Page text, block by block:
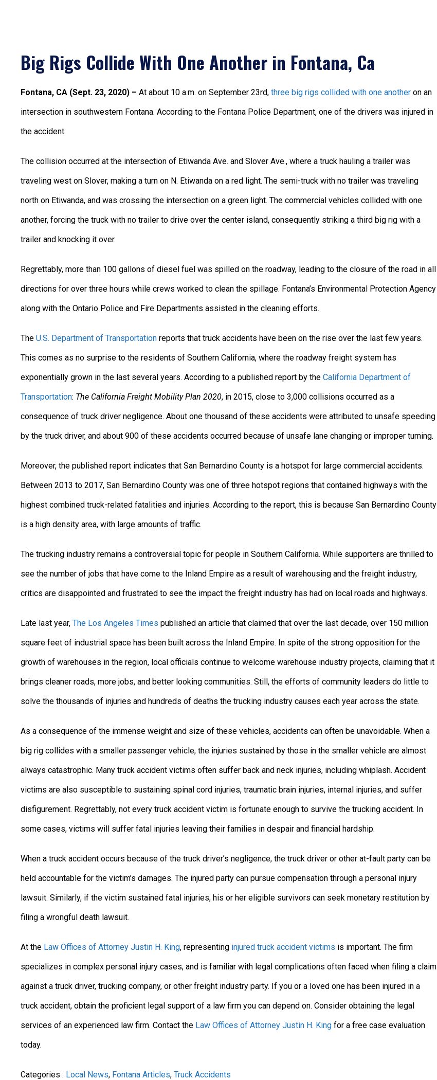
Big Rigs Collide With One Another in Fontana, Ca
Fontana, CA (Sept. 23, 2020) – At about 10 a.m. on September 23rd, three big rigs collided with one another on an
intersection in southwestern Fontana. According to the Fontana Police Department, one of the drivers was injured in
the accident.
The collision occurred at the intersection of Etiwanda Ave. and Slover Ave., where a truck hauling a trailer was
traveling west on Slover, making a turn on N. Etiwanda on a red light. The semi-truck with no trailer was traveling
north on Etiwanda, and was crossing the intersection on a green light. The commercial vehicles collided with one
another, forcing the truck with no trailer to drive over the center island, consequently striking a third big rig with a
trailer and knocking it over.
Regrettably, more than 100 gallons of diesel fuel was spilled on the roadway, leading to the closure of the road in all
directions for over three hours while crews worked to clean the spillage. Fontana’s Environmental Protection Agency
along with the Ontario Police and Fire Departments assisted in the cleaning efforts.
The U.S. Department of Transportation reports that truck accidents have been on the rise over the last few years.
This comes as no surprise to the residents of Southern California, where the roadway freight system has
exponentially grown in the last several years. According to a published report by the California Department of
Transportation: The California Freight Mobility Plan 2020, in 2015, close to 3,000 collisions occurred as a
consequence of truck driver negligence. About one thousand of these accidents were attributed to unsafe speeding
by the truck driver, and about 900 of these accidents occurred because of unsafe lane changing or improper turning.
Moreover, the published report indicates that San Bernardino County is a hotspot for large commercial accidents.
Between 2013 to 2017, San Bernardino County was one of three hotspot regions that contained highways with the
highest combined truck-related fatalities and injuries. According to the report, this is because San Bernardino County
is a high density area, with large amounts of traffic.
The trucking industry remains a controversial topic for people in Southern California. While supporters are thrilled to
see the number of jobs that have come to the Inland Empire as a result of warehousing and the freight industry,
critics are disappointed and frustrated to see the impact the freight industry has had on local roads and highways.
Late last year, The Los Angeles Times published an article that claimed that over the last decade, over 150 million
square feet of industrial space has been built across the Inland Empire. In spite of the strong opposition for the
growth of warehouses in the region, local officials continue to welcome warehouse industry projects, claiming that it
brings cleaner roads, more jobs, and better looking communities. Still, the efforts of community leaders do little to
solve the thousands of injuries and hundreds of deaths the trucking industry causes each year across the state.
As a consequence of the immense weight and size of these vehicles, accidents can often be unavoidable. When a
big rig collides with a smaller passenger vehicle, the injuries sustained by those in the smaller vehicle are almost
always catastrophic. Many truck accident victims often suffer back and neck injuries, including whiplash. Accident
victims are also susceptible to sustaining spinal cord injuries, traumatic brain injuries, internal injuries, and suffer
disfigurement. Regrettably, not every truck accident victim is fortunate enough to survive the trucking accident. In
some cases, victims will suffer fatal injuries leaving their families in despair and financial hardship.
When a truck accident occurs because of the truck driver’s negligence, the truck driver or other at-fault party can be
held accountable for the victim’s damages. The injured party can pursue compensation through a personal injury
lawsuit. Similarly, if the victim sustained fatal injuries, his or her eligible survivors can seek monetary restitution by
filing a wrongful death lawsuit.
At the Law Offices of Attorney Justin H. King, representing injured truck accident victims is important. The firm
specializes in complex personal injury cases, and is familiar with legal complications often faced when filing a claim
against a truck driver, trucking company, or other freight industry party. If you or a loved one has been injured in a
truck accident, obtain the proficient legal support of a law firm you can depend on. Consider obtaining the legal
services of an experienced law firm. Contact the Law Offices of Attorney Justin H. King for a free case evaluation
today.
Categories : Local News, Fontana Articles, Truck Accidents